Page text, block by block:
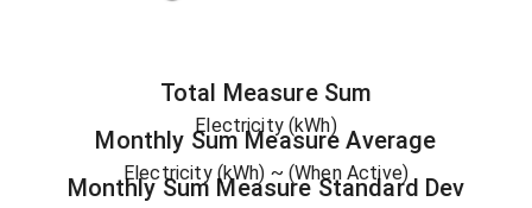
Total MeasureSum
Electricity (kWh)
Monthly Sum Measure Average
Electricity (kWh) ~ (When Active)
Monthly Sum MeasureStandard Dev